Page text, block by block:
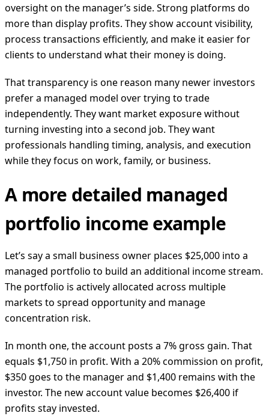
oversight on the manager’s side. Strong platforms do
more than display profits. They show account visibility,
process transactions efficiently, and make it easier for
clients to understand what their money is doing.
That transparency is one reason many newer investors
prefer a managed model over trying to trade
independently. They want market exposure without
turning investing into a second job. They want
professionals handling timing, analysis, and execution
while they focus on work, family, or business.
A more detailed managed
portfolio income example
Let’s say a small business owner places $25,000 into a
managed portfolio to build an additional income stream.
The portfolio is actively allocated across multiple
markets to spread opportunity and manage
concentration risk.
In month one, the account posts a 7% gross gain. That
equals $1,750 in profit. With a 20% commission on profit,
$350 goes to the manager and $1,400 remains with the
investor. The new account value becomes $26,400 if
profits stay invested.